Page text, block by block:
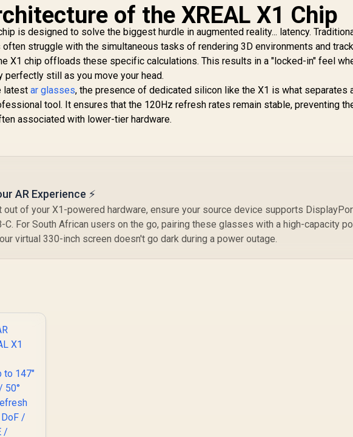
Up to
/
/
Sound
In Stock of the XREAL X1 Chip
is designed to solve the biggest hurdle in augmented reality... latency.
struggle with the simultaneous tasks of rendering 3D environments and
X1 chip offloads these specific calculations. This results in a "locked-in" feel
perfectly still as you move your head.
latestar glasses, the presence of dedicated silicon like the X1 is what separates
tool. It ensures that the 120Hz refresh rates remain stable, preventing
associated with lower-tier hardware.
AR Experience ⚡
out of your X1-powered hardware, ensure your source device supports
C. For South African users on the go, pairing these glasses with a high-capacity
virtual 330-inch screen doesn't go dark during a power outage.